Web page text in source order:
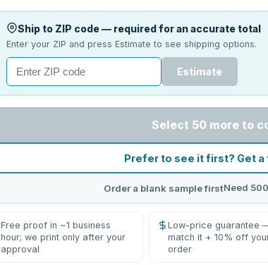
Ship to ZIP code — required for an accurate total
Enter your ZIP and press Estimate to see shipping options.
Estimate
Select 50 more to
Prefer to see it first? Get
Order a blank sample firstNeed
Free proof in ~1 business
hour; we print only after your
approval
Low-price guarantee
match it + 10% off
order